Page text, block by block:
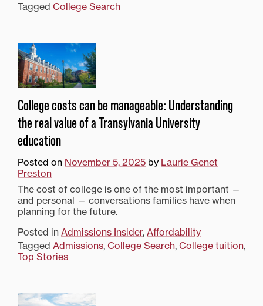
Tagged College Search
College costs can be manageable: Understanding
the real value of a Transylvania University
education
Posted on November 5, 2025 by Laurie Genet
Preston
The cost of college is one of the most important —
and personal — conversations families have when
planning for the future.
Posted in Admissions Insider, Affordability
Tagged Admissions, College Search, College tuition,
Top Stories